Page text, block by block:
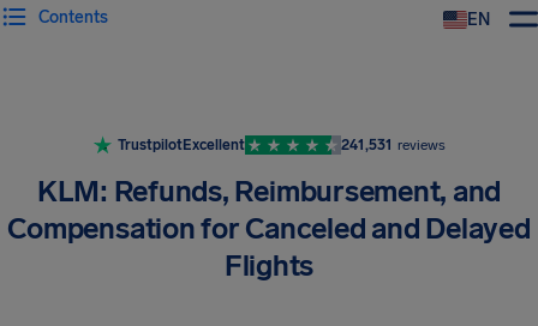
EN
Contents
TrustpilotExcellent 241,531 reviews
KLM: Refunds, Reimbursement, and
Compensation for Canceled and Delayed
Flights